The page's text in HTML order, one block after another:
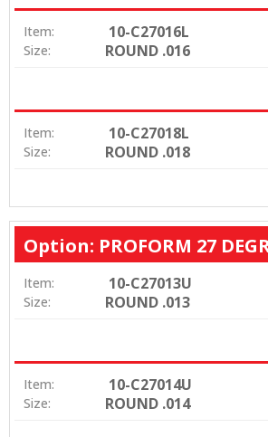
Item: 10-C27016L
Size: ROUND .016
Item: 10-C27018L
Size: ROUND .018
Option: PROFORM 27
Item: 10-C27013U
Size: ROUND .013
Item: 10-C27014U
Size: ROUND .014